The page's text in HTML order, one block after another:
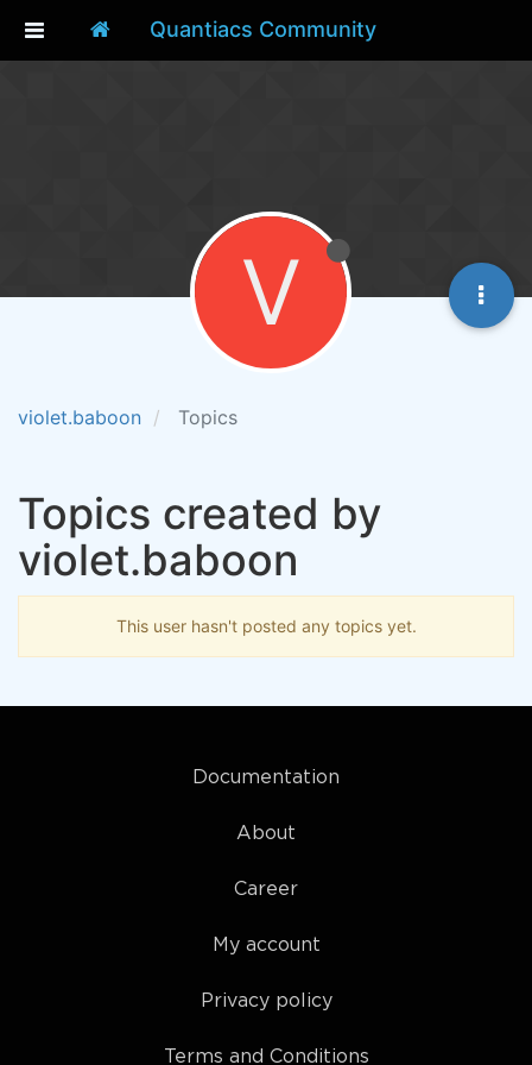
Quantiacs Community
violet.baboon Topics
V
Topics created by
violet.baboon
This user hasn't posted any topics yet.
Documentation
About
Career
My account
Privacy policy
Terms and Conditions